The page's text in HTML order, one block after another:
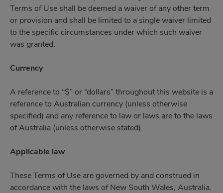
Terms of Use shall be deemed a waiver of any other term
or provision and shall be limited to a single waiver limited
to the specific circumstances under which such waiver
was granted.
Currency
A reference to “$” or “dollars” throughout this website is a
reference to Australian currency (unless otherwise
specified) and any reference to law or laws are to the laws
of Australia (unless otherwise stated).
Applicable law
These Terms of Use are governed by and construed in
accordance with the laws of New South Wales, Australia.